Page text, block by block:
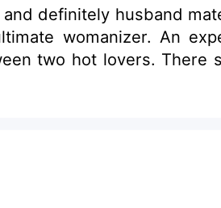
definitely husband
womanizer. An
two hot lovers. There